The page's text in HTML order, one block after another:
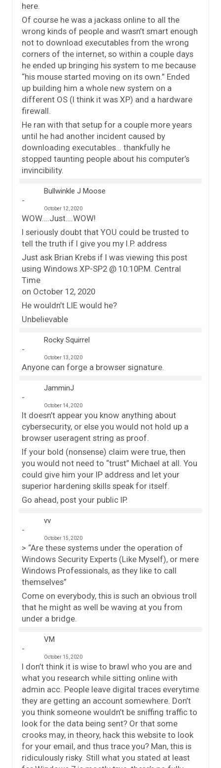
here.
Of course he was a jackass online to all the
wrong kinds of people and wasn’t smart enough
not to download executables from the wrong
corners of the internet, so within a couple days
he ended up bringing his system to me because
“his mouse started moving on its own.” Ended
up building him a whole new system on a
different OS (I think it was XP) and a hardware
firewall.
He ran with that setup for a couple more years
until he had another incident caused by
downloading executables… thankfully he
stopped taunting people about his computer’s
invincibility.
Bullwinkle J Moose
October 12, 2020
WOW….Just….WOW!
I seriously doubt that YOU could be trusted to
tell the truth if I give you my I.P. address
Just ask Brian Krebs if I was viewing this post
using Windows XP-SP2 @ 10:10P.M. Central
Time
on October 12, 2020
He wouldn’t LIE would he?
Unbelievable
Rocky Squirrel
October 13, 2020
Anyone can forge a browser signature.
JamminJ
October 14, 2020
It doesn’t appear you know anything about
cybersecurity, or else you would not hold up a
browser useragent string as proof.
If your bold (nonsense) claim were true, then
you would not need to “trust” Michael at all. You
could give him your IP address and let your
superior hardening skills speak for itself.
Go ahead, post your public IP.
vv
October 15, 2020
> “Are these systems under the operation of
Windows Security Experts (Like Myself), or mere
Windows Professionals, as they like to call
themselves”
Come on everybody, this is such an obvious troll
that he might as well be waving at you from
under a bridge.
VM
October 15, 2020
I don’t think it is wise to brawl who you are and
what you research while sitting online with
admin acc. People leave digital traces everytime
they are getting an account somewhere. Don’t
you think someone wouldn’t be sniffing traffic to
look for the data being sent? Or that some
crooks may, in theory, hack this website to look
for your email, and thus trace you? Man, this is
ridiculously risky. Still what you stated at least